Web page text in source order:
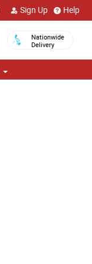
Sign Up Help
Nationwide
Delivery